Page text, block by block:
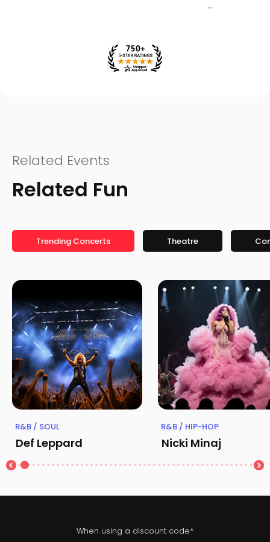
Related Events
Related Fun
Trending Concerts Theatre
R&B / SOUL
Def Leppard
R&B / HIP-HOP
Nicki Minaj
When using a discount code*